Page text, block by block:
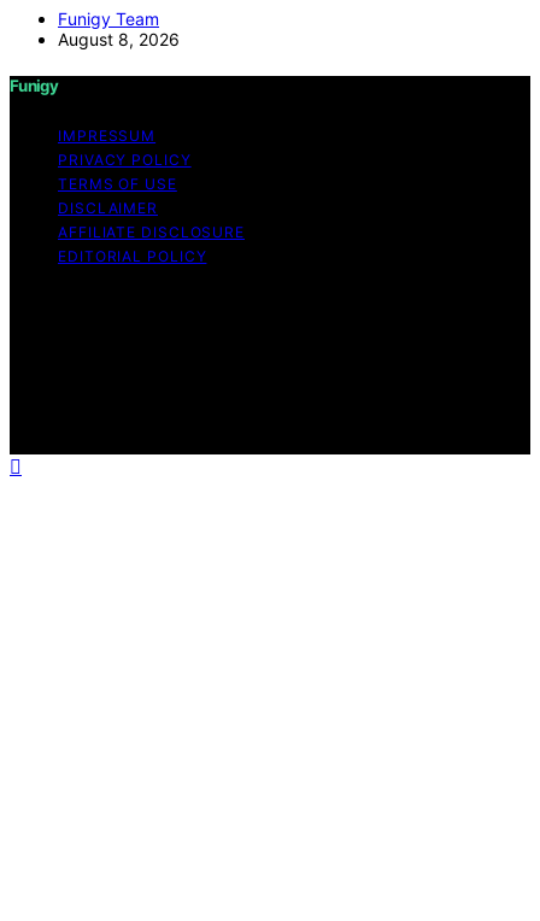
Funigy Team
August 8, 2026
Funigy
IMPRESSUM
PRIVACY POLICY
TERMS OF USE
DISCLAIMER
AFFILIATE DISCLOSURE
EDITORIAL POLICY